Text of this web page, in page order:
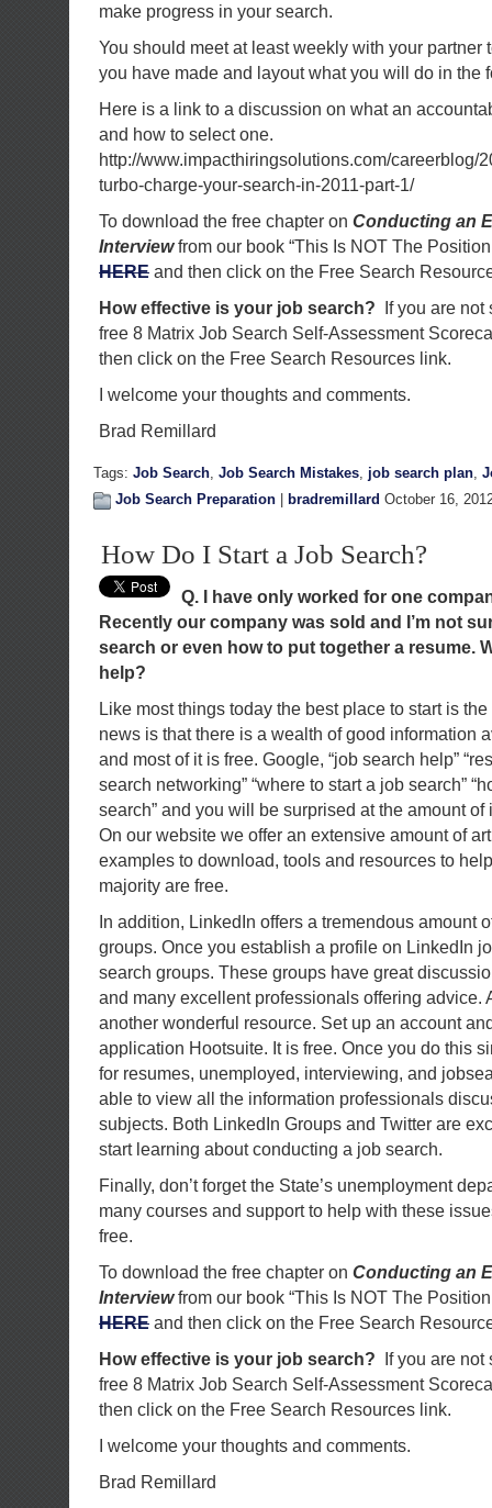
make progress in your search.
You should meet at least weekly with your partner
you have made and layout what you will do in the
Here is a link to a discussion on what an
and how to select one.
http://www.impacthiringsolutions.com/careerblog/
turbo-charge-your-search-in-2011-part-1/
To download the free chapter on Conducting an
Interviewfrom our book “This Is NOT The
HERE and then click on the Free Search
How effective is your job search? If you are not
free 8 Matrix Job Search Self-Assessment
then click on the Free Search Resources link.
I welcome your thoughts and comments.
Brad Remillard
Tags: Job Search, Job Search Mistakes, job search plan,
Job Search Preparation
bradremillard October 16,
How Do I Start a Job Search?
Q. I have only worked for one
Recently our company was sold and I’m not
search or even how to put together a resume.
help?
Like most things today the best place to start is
news is that there is a wealth of good information
and most of it is free. Google, “job search help”
search networking” “where to start a job search”
search” and you will be surprised at the amount
On our website we offer an extensive amount of
examples to download, tools and resources to
majority are free.
In addition, LinkedIn offers a tremendous amount
groups. Once you establish a profile on LinkedIn
search groups. These groups have great
and many excellent professionals offering advice.
another wonderful resource. Set up an account
application Hootsuite. It is free. Once you do this
for resumes, unemployed, interviewing, and
able to view all the information professionals
subjects. Both LinkedIn Groups and Twitter are
start learning about conducting a job search.
Finally, don’t forget the State’s unemployment
many courses and support to help with these
free.
To download the free chapter on Conducting an
Interviewfrom our book “This Is NOT The
HERE and then click on the Free Search
How effective is your job search? If you are not
free 8 Matrix Job Search Self-Assessment
then click on the Free Search Resources link.
I welcome your thoughts and comments.
Brad Remillard